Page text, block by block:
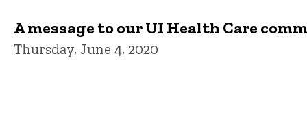
A message to our UI Health Care
Thursday, June 4, 2020